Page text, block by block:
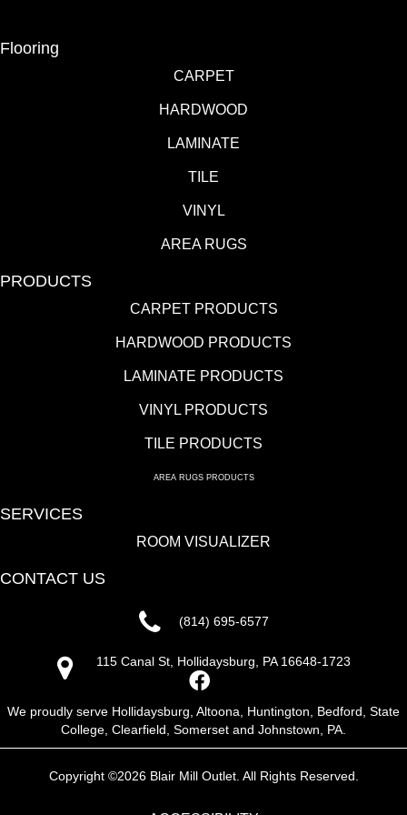
Flooring
CARPET
HARDWOOD
LAMINATE
TILE
VINYL
AREA RUGS
PRODUCTS
CARPET PRODUCTS
HARDWOOD PRODUCTS
LAMINATE PRODUCTS
VINYL PRODUCTS
TILE PRODUCTS
AREA RUGS PRODUCTS
SERVICES
ROOM VISUALIZER
CONTACT US
(814) 695-6577
115 Canal St, Hollidaysburg, PA 16648-1723
We proudly serve Hollidaysburg, Altoona, Huntington, Bedford, State
College, Clearfield, Somerset and Johnstown, PA.
Copyright ©2026 Blair Mill Outlet. All Rights Reserved.